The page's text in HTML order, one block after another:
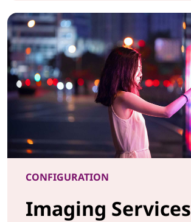
CONFIGURATION
Imaging Services